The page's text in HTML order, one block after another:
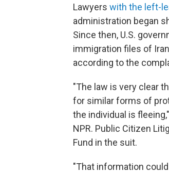
Lawyers with the left-
administration began
Since then, U.S.
immigration files of
according to the
"The law is very clear
for similar forms of
the individual is
NPR. Public Citizen
Fund in the suit.
"That information